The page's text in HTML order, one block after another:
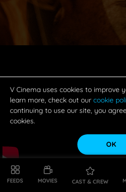
FEEDS MOVIES CAST & CREW
V Cinema uses cookies to improve
learn more, check out our cookie
continuing to use our site, you
cookies.
OK